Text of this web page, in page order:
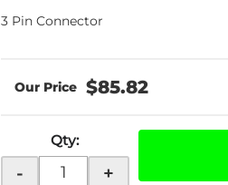
3 Pin Connector
$85.82
Qty:
- +